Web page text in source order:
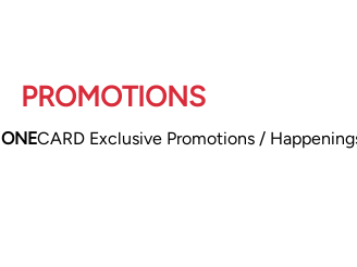
PROMOTIONS
ONECARD Exclusive Promotions /